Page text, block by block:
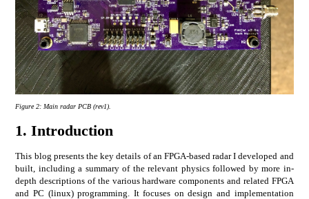
Figure 2: Main radar PCB (rev1).
1. Introduction
This blog presents the key details of an FPGA-based radar I developed and
built, including a summary of the relevant physics followed by more in-
depth descriptions of the various hardware components and related FPGA
and PC (linux) programming. It focuses on design and implementation